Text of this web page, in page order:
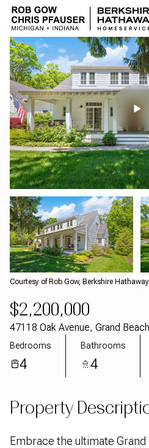
Courtesy of Rob Gow, Berkshire
$2,200,000
47118 Oak Avenue, Grand
Bedrooms
4
Bathrooms
4
Property
Embrace the ultimate Grand
Sunday
09